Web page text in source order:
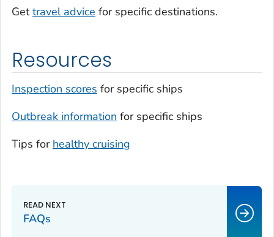
Gettravel advice for specific destinations.
Resources
Inspection scores for specific ships
Outbreak information for specific ships
Tips for healthy cruising
FAQs